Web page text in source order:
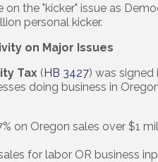
the "kicker" issue as
personal kicker.
on Major Issues
Tax (HB 3427) was
doing business in
on Oregon sales over $1
for labor OR business